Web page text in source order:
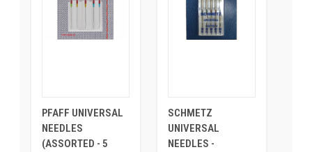
PFAFF UNIVERSAL
NEEDLES
(ASSORTED - 5
SCHMETZ
UNIVERSAL
NEEDLES -